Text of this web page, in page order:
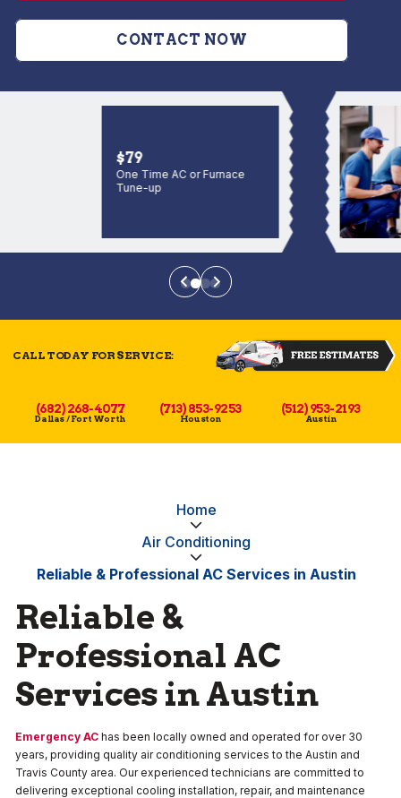
CONTACT NOW
$79
One Time AC or Furnace
Tune-up
CALL TODAY FOR SERVICE:
(682) 268-4077
Dallas / Fort Worth
(713) 853-9253
Houston
(512) 953-2193
Austin
Home
Air Conditioning
Reliable & Professional AC Services in Austin
Reliable &
Professional AC
Services in Austin
Emergency AC has been locally owned and operated for over 30
years, providing quality air conditioning services to the Austin and
Travis County area. Our experienced technicians are committed to
delivering exceptional cooling installation, repair, and maintenance